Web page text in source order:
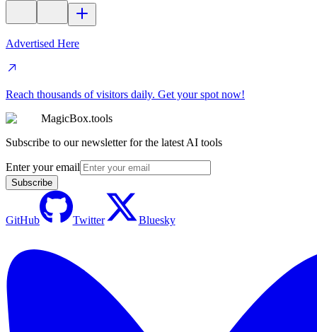
Advertised Here
Reach thousands of visitors daily. Get your spot now!
MagicBox.tools
Subscribe to our newsletter for the latest AI tools
Enter your email
Subscribe
GitHub Twitter Bluesky